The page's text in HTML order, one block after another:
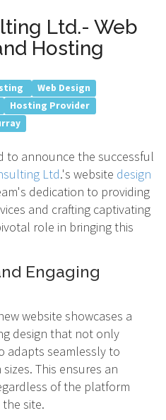
Ltd.- Web
Hosting
Web Design
Hosting Provider
to announce the successful
Ltd.'s website design
dedication to providing
and crafting captivating
role in bringing this
Engaging
website showcases a
design that not only
adapts seamlessly to
This ensures an
of the platform
site.